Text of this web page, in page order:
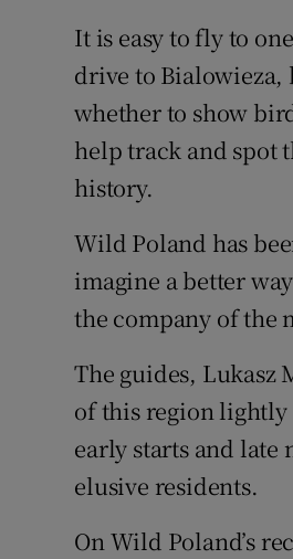
It is easy to fly to
drive to Bialowieza,
whether to show
help track and spot
history.
Wild Poland has
imagine a better
the company of the
The guides, Lukasz
of this region lightly
early starts and late
elusive residents.
On Wild Poland’s